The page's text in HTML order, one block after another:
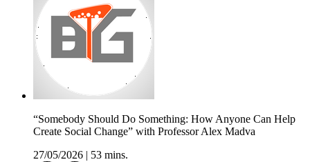
“Somebody Should Do Something: How Anyone Can Help
Create Social Change” with Professor Alex Madva
27/05/2026
53 mins.